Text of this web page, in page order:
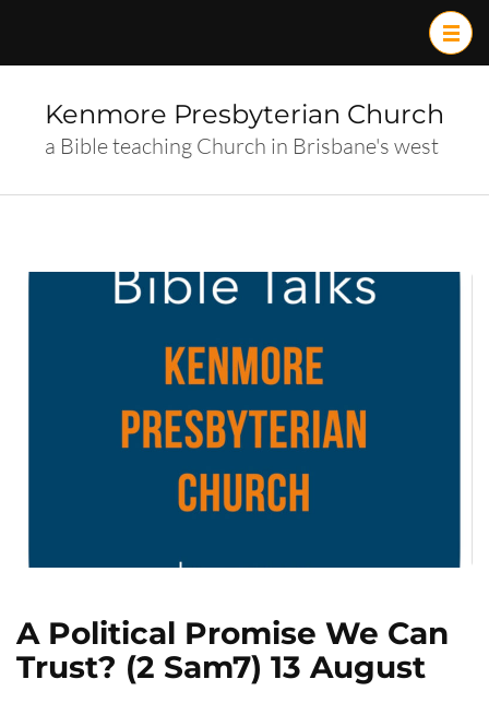
content
(Press
Enter)
Kenmore Presbyterian Church
a Bible teaching Church in Brisbane's west
A Political Promise We Can
Trust? (2 Sam7) 13 August